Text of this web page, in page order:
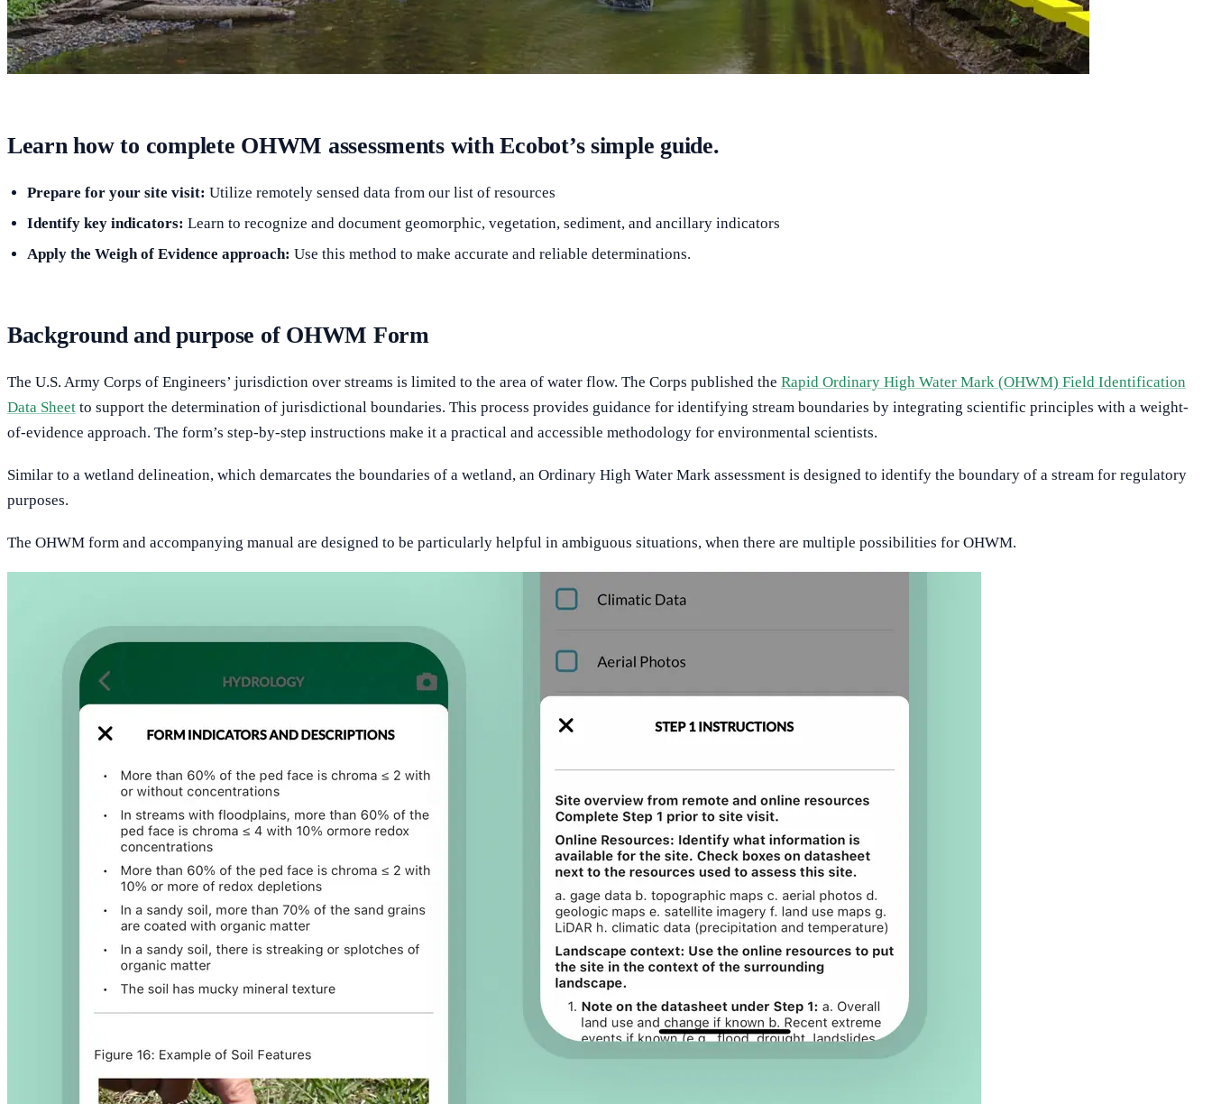
Learn how to complete OHWM assessments with Ecobot’s simple guide.
Prepare for your site visit: Utilize remotely sensed data from our list of resources
Identify key indicators: Learn to recognize and document geomorphic, vegetation, sediment, and ancillary indicators
Apply the Weigh of Evidence approach: Use this method to make accurate and reliable determinations.
Background and purpose of OHWM Form
The U.S. Army Corps of Engineers’ jurisdiction over streams is limited to the area of water flow. The Corps published the Rapid Ordinary High Water Mark (OHWM) Field Identification
Data Sheet to support the determination of jurisdictional boundaries. This process provides guidance for identifying stream boundaries by integrating scientific principles with a weight-
of-evidence approach. The form’s step-by-step instructions make it a practical and accessible methodology for environmental scientists.
Similar to a wetland delineation, which demarcates the boundaries of a wetland, an Ordinary High Water Mark assessment is designed to identify the boundary of a stream for regulatory
purposes.
The OHWM form and accompanying manual are designed to be particularly helpful in ambiguous situations, when there are multiple possibilities for OHWM.